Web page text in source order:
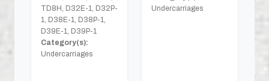
TD8H, D32E-1, D32P-
1, D38E-1, D38P-1,
D39E-1, D39P-1
Category(s):
Undercarriages
Undercarriages